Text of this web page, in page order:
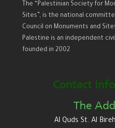
The “Palestinian Society for
Sites”, is the national
Council on Monuments and
Palestine is an independent
founded in 2002
Contact
The
Al Quds St. Al